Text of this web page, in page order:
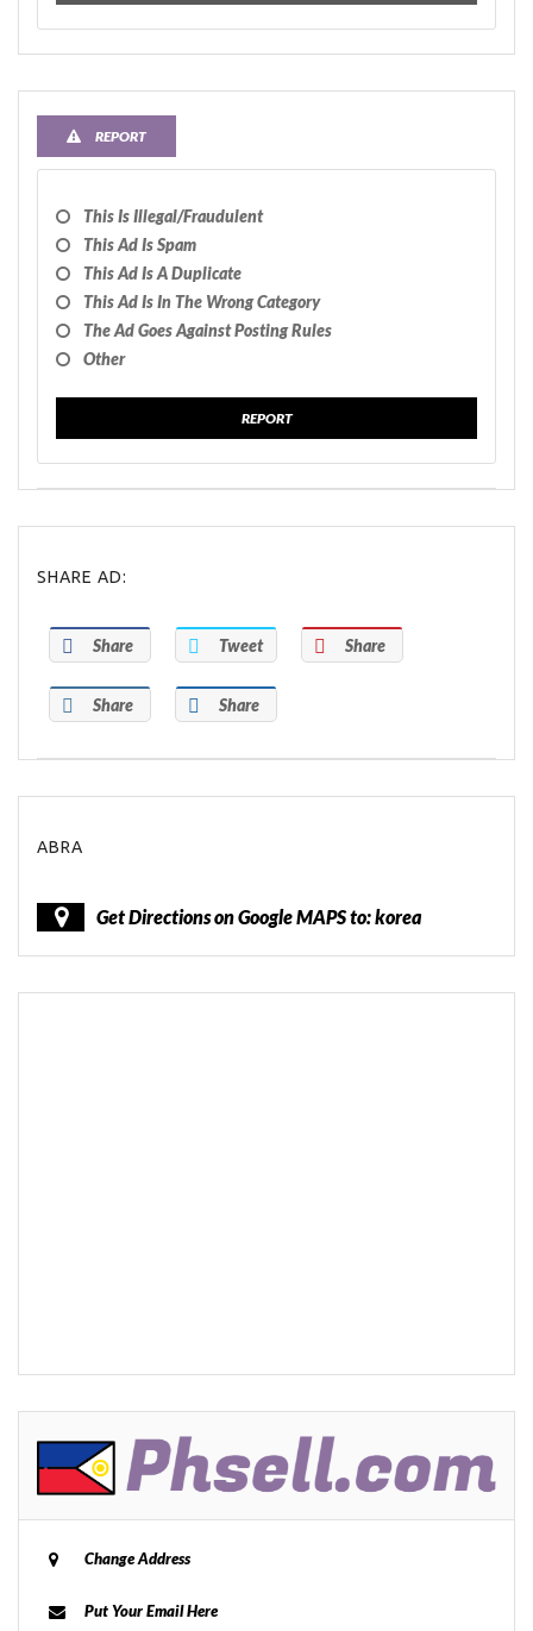
REPORT
This Is Illegal/fraudulent
This Ad Is Spam
This Ad Is A Duplicate
This Ad Is In The Wrong Category
The Ad Goes Against Posting Rules
Other
REPORT
SHARE AD:
Share Tweet Share
Share Share
ABRA
Get Directions on Google MAPS to: korea
Change Address
Put Your Email Here